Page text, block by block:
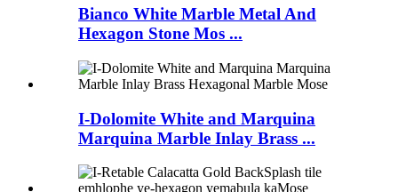
Bianco White Marble Metal And
Hexagon Stone Mos ...
I-Dolomite White and Marquina
Marquina Marble Inlay Brass ...